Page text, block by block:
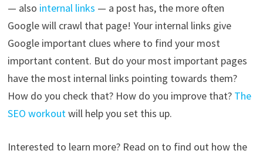
— also internal links — a post has, the more often
Google will crawl that page! Your internal links give
Google important clues where to find your most
important content. But do your most important pages
have the most internal links pointing towards them?
How do you check that? How do you improve that? The
SEO workoutwill help you set this up.
Interested to learn more? Read on to find out how the